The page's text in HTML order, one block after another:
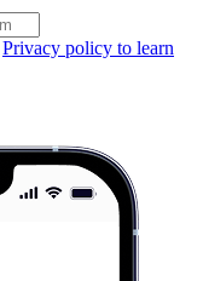
Privacy policy to learn